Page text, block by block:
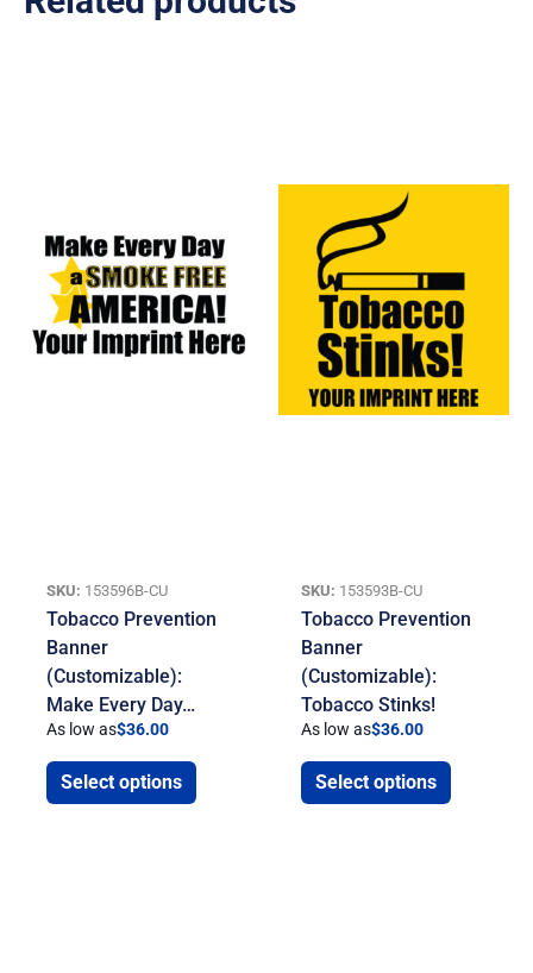
SKU: 153596B-CU
Tobacco Prevention
Banner
(Customizable):
Make Every Day…
As low as$36.00
Select options
SKU: 153593B-CU
Tobacco Prevention
Banner
(Customizable):
Tobacco Stinks!
As low as$36.00
Select options